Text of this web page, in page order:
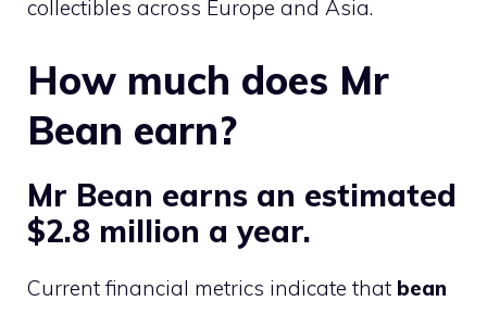
collectibles across Europe and Asia.
How much does Mr
Bean earn?
Mr Bean earns an estimated
$2.8 million a year.
Current financial metrics indicate that bean